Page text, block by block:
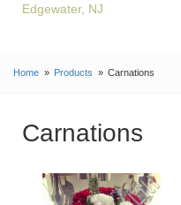
Edgewater, NJ
Home Products Carnations
Carnations